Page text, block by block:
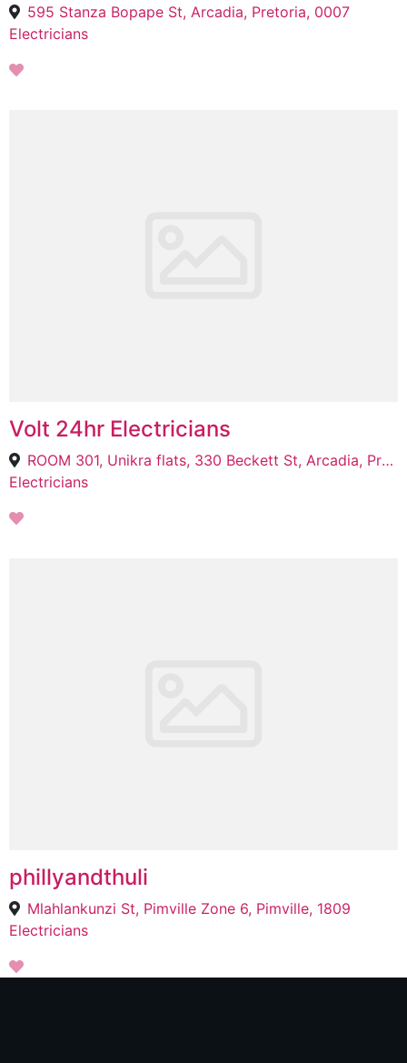
595 Stanza Bopape St, Arcadia, Pretoria, 0007
Electricians
Volt 24hr Electricians
ROOM 301, Unikra flats, 330 Beckett St, Arcadia, Pretoria, 0002
Electricians
phillyandthuli
Mlahlankunzi St, Pimville Zone 6, Pimville, 1809
Electricians